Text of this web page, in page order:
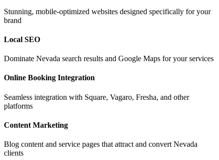
Stunning, mobile-optimized websites designed specifically for your
brand
Local SEO
Dominate Nevada search results and Google Maps for your services
Online Booking Integration
Seamless integration with Square, Vagaro, Fresha, and other
platforms
Content Marketing
Blog content and service pages that attract and convert Nevada
clients